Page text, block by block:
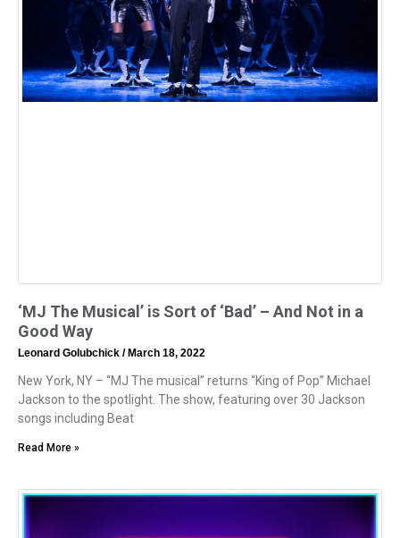
‘MJ The Musical’ is Sort of ‘Bad’ – And Not in a
Good Way
Leonard Golubchick March 18, 2022
New York, NY – “MJ The musical” returns “King of Pop” Michael
Jackson to the spotlight. The show, featuring over 30 Jackson
songs including Beat
Read More »